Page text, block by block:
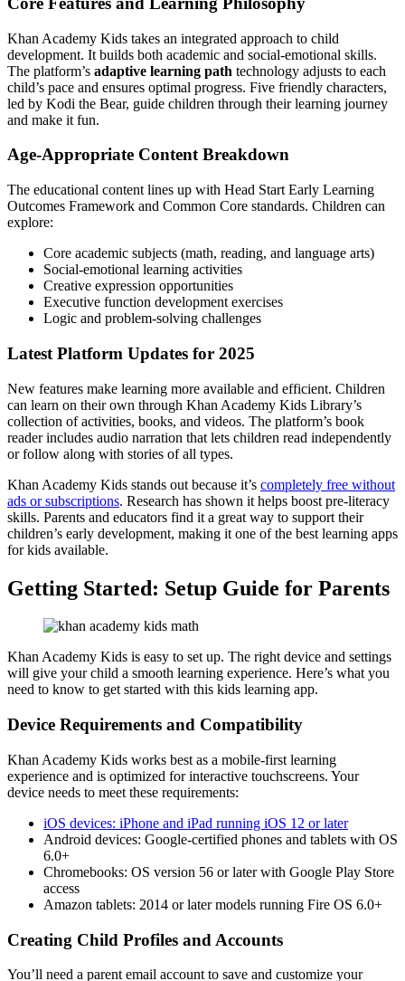
Khan Academy Kids takes an integrated approach to child
development. It builds both academic and social-emotional skills.
The platform’s adaptive learning path technology adjusts to each
child’s pace and ensures optimal progress. Five friendly characters,
led by Kodi the Bear, guide children through their learning journey
and make it fun.
Age-Appropriate Content Breakdown
The educational content lines up with Head Start Early Learning
Outcomes Framework and Common Core standards. Children can
explore:
Core academic subjects (math, reading, and language arts)
Social-emotional learning activities
Creative expression opportunities
Executive function development exercises
Logic and problem-solving challenges
Latest Platform Updates for 2025
New features make learning more available and efficient. Children
can learn on their own through Khan Academy Kids Library’s
collection of activities, books, and videos. The platform’s book
reader includes audio narration that lets children read independently
or follow along with stories of all types.
Khan Academy Kids stands out because it’s completely free without
ads or subscriptions. Research has shown it helps boost pre-literacy
skills. Parents and educators find it a great way to support their
children’s early development, making it one of the best learning apps
for kids available.
Getting Started: Setup Guide for Parents
Khan Academy Kids is easy to set up. The right device and settings
will give your child a smooth learning experience. Here’s what you
need to know to get started with this kids learning app.
Device Requirements and Compatibility
Khan Academy Kids works best as a mobile-first learning
experience and is optimized for interactive touchscreens. Your
device needs to meet these requirements:
iOS devices: iPhone and iPad running iOS 12 or later
Android devices: Google-certified phones and tablets with OS
6.0+
Chromebooks: OS version 56 or later with Google Play Store
access
Amazon tablets: 2014 or later models running Fire OS 6.0+
Creating Child Profiles and Accounts
You’ll need a parent email account to save and customize your